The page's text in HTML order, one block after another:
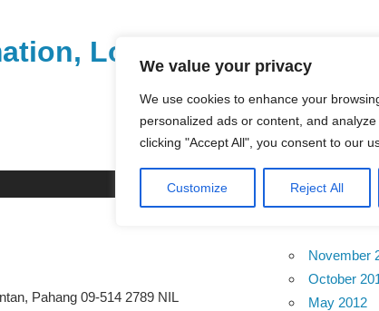
We value your privacy
We use cookies to enhance your
personalized ads or content, and
clicking "Accept All", you consent to our
Customize Reject All
Local Business
Pahang 09-514 2789 NIL
November
October
May 2012